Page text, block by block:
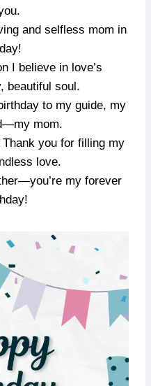
and selfless mom in
I believe in love’s
beautiful soul.
to my guide, my
mom.
you for filling my
love.
my forever